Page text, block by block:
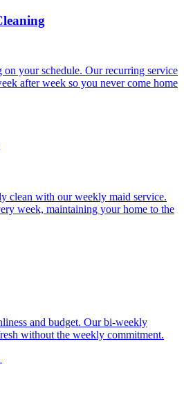
on your schedule. Our recurring service
after week so you never come home
clean with our weekly maid service.
week, maintaining your home to the
and budget. Our bi-weekly
without the weekly commitment.